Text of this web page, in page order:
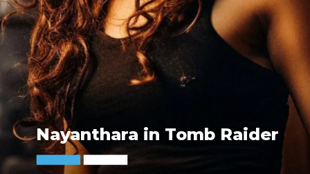
Nayanthara in Tomb Raider